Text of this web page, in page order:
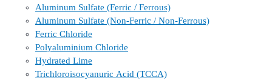
Aluminum Sulfate (Ferric / Ferrous)
Aluminum Sulfate (Non-Ferric / Non-Ferrous)
Ferric Chloride
Polyaluminium Chloride
Hydrated Lime
Trichloroisocyanuric Acid (TCCA)